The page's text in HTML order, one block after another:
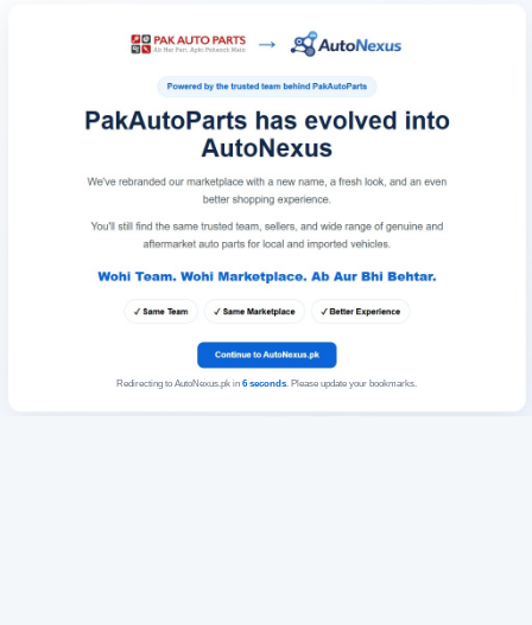
Redirecting to AutoNexus.pk in 6seconds. Please update your bookmarks.